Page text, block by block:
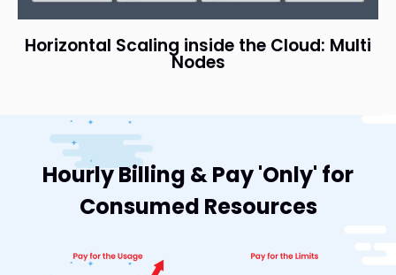
Horizontal Scaling inside the Cloud: Multi
Nodes
Hourly Billing & Pay 'Only' for
Consumed Resources